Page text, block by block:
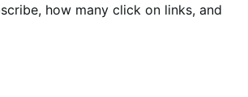
how many click on links, and